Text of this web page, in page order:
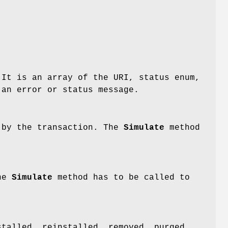
It is an array of the URI, status enum,
error or status message.
the transaction. The Simulate method
Simulate method has to be called to